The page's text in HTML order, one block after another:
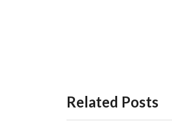
Related Posts